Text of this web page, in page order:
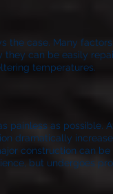
the case. Many
they can be easily
temperatures.
painless as possible.
dramatically
construction can be
but undergoes